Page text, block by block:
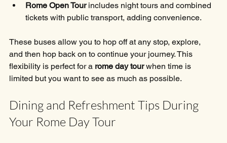
Rome Open Tour includes night tours and combined
tickets with public transport, adding convenience.
These buses allow you to hop off at any stop, explore,
and then hop back on to continue your journey. This
flexibility is perfect for a rome day tour when time is
limited but you want to see as much as possible.
Dining and Refreshment Tips During
Your Rome Day Tour